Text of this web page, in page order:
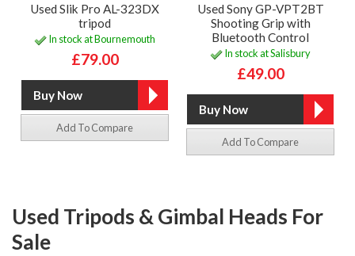
Used Slik Pro AL-323DX
tripod
In stock at Bournemouth
£79.00
Add To Compare
Used Sony GP-VPT2BT
Shooting Grip with
Bluetooth Control
In stock at Salisbury
£49.00
Add To Compare
Used Tripods & Gimbal Heads For
Sale